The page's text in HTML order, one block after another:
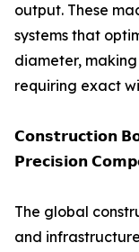
output. These
systems that
diameter,
requiring exact
𝗖𝗼𝗻𝘀𝘁𝗿𝘂𝗰𝘁𝗶𝗼𝗻
𝗣𝗿𝗲𝗰𝗶𝘀𝗶𝗼𝗻
The global
and